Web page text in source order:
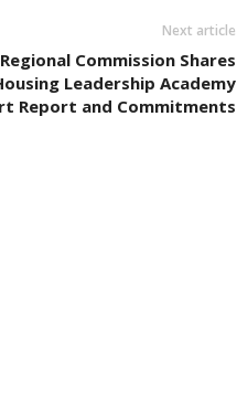
Next article
Commission Shares
Leadership Academy
Report and Commitments